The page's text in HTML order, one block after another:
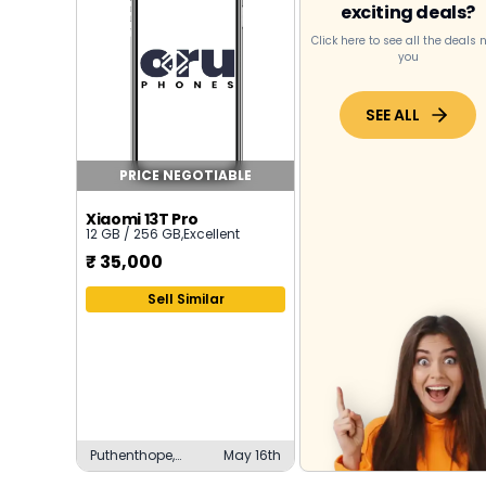
PRICE NEGOTIABLE
Xiaomi 13T Pro
12 GB / 256 GB,Excellent
₹ 35,000
Sell Similar
Puthenthope,
Thiruvananthapuram
May 16th
exciting deals?
Click here to see all the deals
you
SEE ALL